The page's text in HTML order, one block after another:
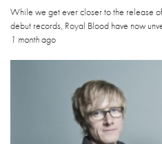
While we get ever closer to the release
debut records, Royal Blood have now
1 monthago